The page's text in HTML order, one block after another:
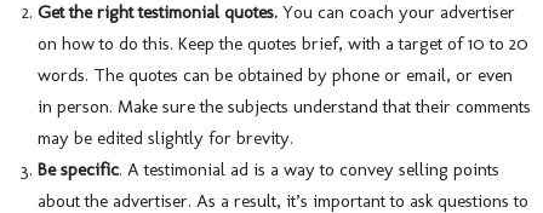
Get the right testimonial quotes. You can coach your advertiser
on how to do this. Keep the quotes brief, with a target of 10 to 20
words. The quotes can be obtained by phone or email, or even
in person. Make sure the subjects understand that their comments
may be edited slightly for brevity.
Be specific. A testimonial ad is a way to convey selling points
about the advertiser. As a result, it’s important to ask questions to